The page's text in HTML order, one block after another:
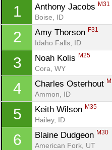
1 Anthony Jacobs M31
Boise, ID
2 Amy Thorson F31
Idaho Falls, ID
3 Noah Kolis M25
Cora, WY
4 Charles Osterhout
Ammon, ID
5 Keith Wilson M35
Hailey, ID
6 Blaine Dudgeon M30
American Fork, UT